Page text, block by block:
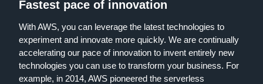
Fastest pace of innovation
With AWS, you can leverage the latest technologies to
experiment and innovate more quickly. We are continually
accelerating our pace of innovation to invent entirely new
technologies you can use to transform your business. For
example, in 2014, AWS pioneered the serverless